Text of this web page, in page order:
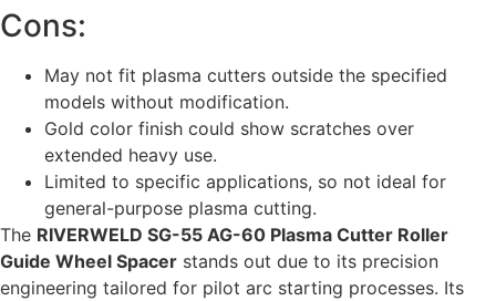
Cons:
May not fit plasma cutters outside the specified
models without modification.
Gold color finish could show scratches over
extended heavy use.
Limited to specific applications, so not ideal for
general-purpose plasma cutting.
The RIVERWELD SG-55 AG-60 Plasma Cutter Roller
Guide Wheel Spacer stands out due to its precision
engineering tailored for pilot arc starting processes. Its